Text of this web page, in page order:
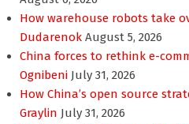
How warehouse robots take
Dudarenok August 5, 2026
China forces to rethink e-
Ognibeni July 31, 2026
How China’s open source
Graylin July 31, 2026